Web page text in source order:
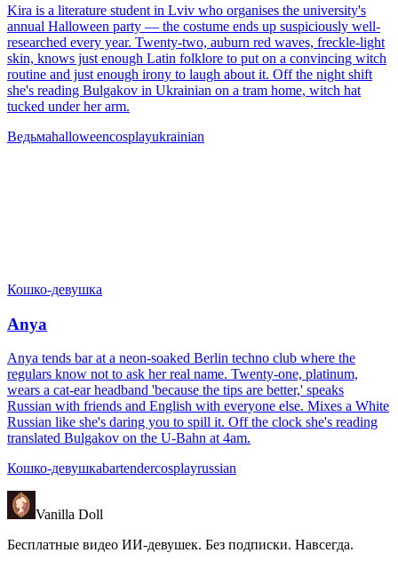
Kira is a literature student in Lviv who organises the university's
annual Halloween party — the costume ends up suspiciously well-
researched every year. Twenty-two, auburn red waves, freckle-light
skin, knows just enough Latin folklore to put on a convincing witch
routine and just enough irony to laugh about it. Off the night shift
she's reading Bulgakov in Ukrainian on a tram home, witch hat
tucked under her arm.
Ведьмаhalloweencosplayukrainian
Кошко-девушка
Anya
Anya tends bar at a neon-soaked Berlin techno club where the
regulars know not to ask her real name. Twenty-one, platinum,
wears a cat-ear headband 'because the tips are better,' speaks
Russian with friends and English with everyone else. Mixes a White
Russian like she's daring you to spill it. Off the clock she's reading
translated Bulgakov on the U-Bahn at 4am.
Кошко-девушкаbartendercosplayrussian
Vanilla Doll
Бесплатные видео ИИ-девушек. Без подписки. Навсегда.